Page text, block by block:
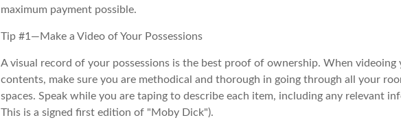
maximum payment possible.
Tip #1—Make a Video of Your Possessions
A visual record of your possessions is the best proof of ownership. When videoing
contents, make sure you are methodical and thorough in going through all your
spaces. Speak while you are taping to describe each item, including any relevant
This is a signed first edition of "Moby Dick").